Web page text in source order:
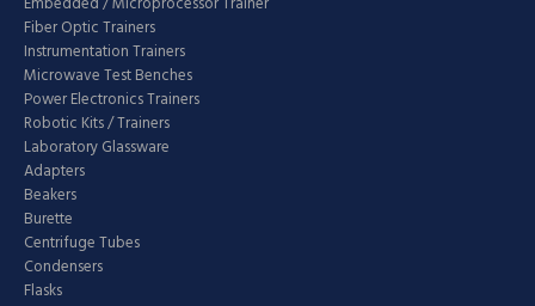
Fiber Optic Trainers
Instrumentation Trainers
Microwave Test Benches
Power Electronics Trainers
Robotic Kits / Trainers
Laboratory Glassware
Adapters
Beakers
Burette
Centrifuge Tubes
Condensers
Flasks